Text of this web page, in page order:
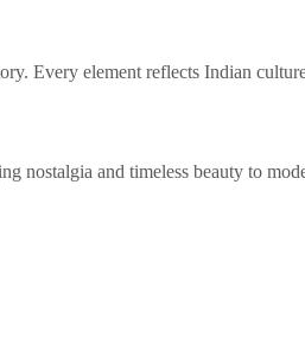
Every element reflects Indian
nostalgia and timeless beauty to